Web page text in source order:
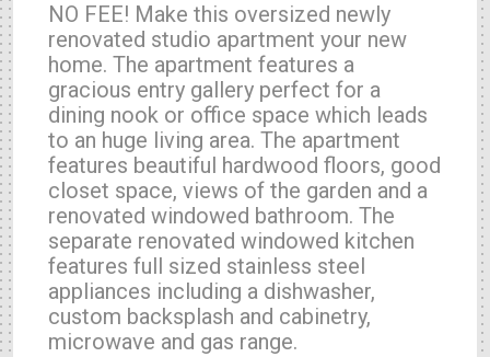
NO FEE! Make this oversized newly
renovated studio apartment your new
home. The apartment features a
gracious entry gallery perfect for a
dining nook or office space which leads
to an huge living area. The apartment
features beautiful hardwood floors, good
closet space, views of the garden and a
renovated windowed bathroom. The
separate renovated windowed kitchen
features full sized stainless steel
appliances including a dishwasher,
custom backsplash and cabinetry,
microwave and gas range.